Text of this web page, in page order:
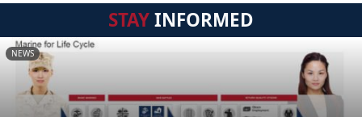
STAYINFORMED
NEWS